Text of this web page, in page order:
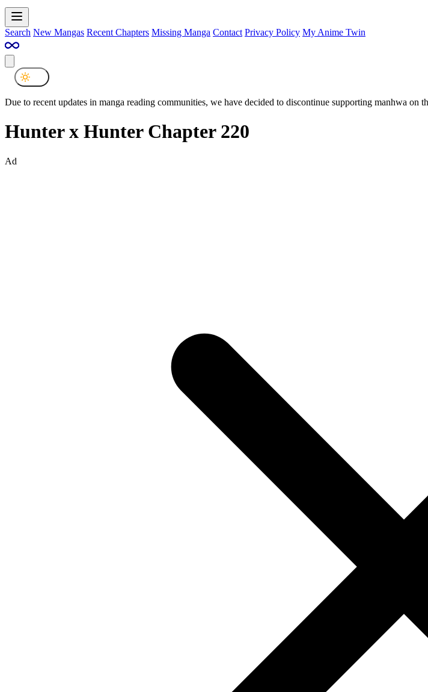
Search New Mangas Recent Chapters Missing Manga Contact Privacy Policy My Anime Twin
Due to recent updates in manga reading communities, we have decided to discontinue supporting manhwa on
Hunter x Hunter Chapter 220
Ad